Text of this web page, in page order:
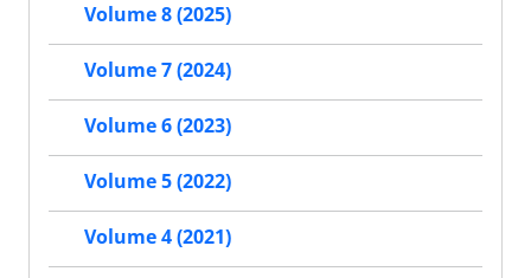
Volume 8 (2025)
Volume 7 (2024)
Volume 6 (2023)
Volume 5 (2022)
Volume 4 (2021)